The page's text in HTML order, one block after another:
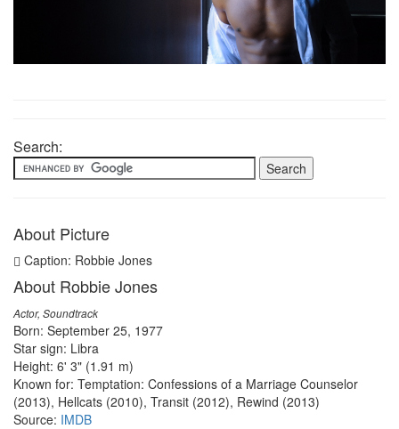
Search:
About Picture
Caption: Robbie Jones
About Robbie Jones
Actor, Soundtrack
Born: September 25, 1977
Star sign: Libra
Height: 6' 3" (1.91 m)
Known for: Temptation: Confessions of a Marriage Counselor
(2013), Hellcats (2010), Transit (2012), Rewind (2013)
Source: IMDB